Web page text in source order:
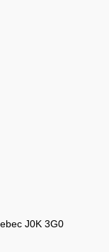
J0K 3G0